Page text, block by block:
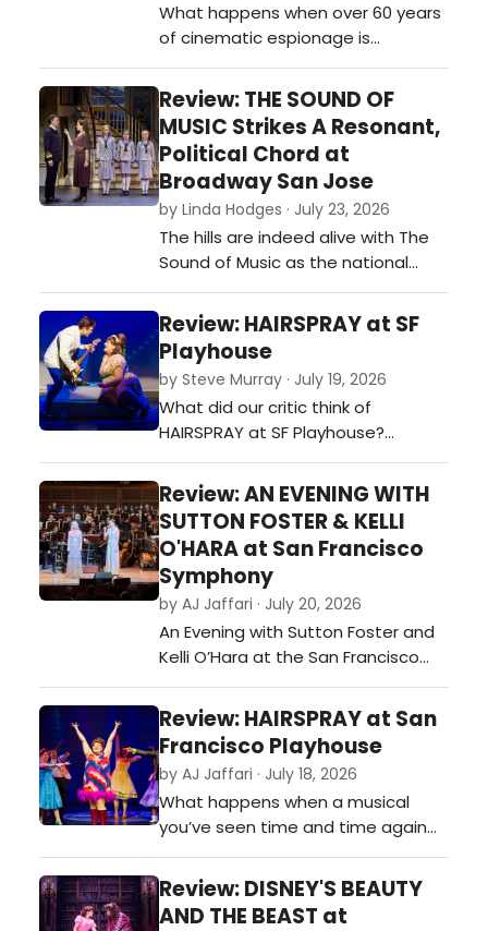
What happens when over 60 years
of cinematic espionage is
celebrated through the power of a
live orchestra? The San Francisco
Symphony's James Bond Forever
concert reminds us that some of
the most iconic moments in film
history begin not with dialogue, but
with a song. …
Review: THE SOUND OF
MUSIC Strikes A Resonant,
Political Chord at
Broadway San Jose
by Linda Hodges · July 23, 2026
The hills are indeed alive with The
Sound of Music as the national
touring production played to an
enthusiastic, sold-out crowd at
Broadway San Jose on opening
night. Boasting a stellar cast and
rich production values, the show
tells the real-life story of Maria (the
marvelous Cayleigh Capaldi), a s…
Review: HAIRSPRAY at SF
Playhouse
by Steve Murray · July 19, 2026
What did our critic think of
HAIRSPRAY at SF Playhouse?…
Review: AN EVENING WITH
SUTTON FOSTER & KELLI
O'HARA at San Francisco
Symphony
by AJ Jaffari · July 20, 2026
An Evening with Sutton Foster and
Kelli O’Hara at the San Francisco
Symphony is exactly the kind of
event that reminds you why live
performance is so magical. Inspired
by the legendary 1962 television
special featuring Carol Burnett and
Julie Andrews, the evening
celebrates not only two
extraordin…
Review: HAIRSPRAY at San
Francisco Playhouse
by AJ Jaffari · July 18, 2026
What happens when a musical
you’ve seen time and time again
suddenly feels brand new?…
Review: DISNEY'S BEAUTY
AND THE BEAST at